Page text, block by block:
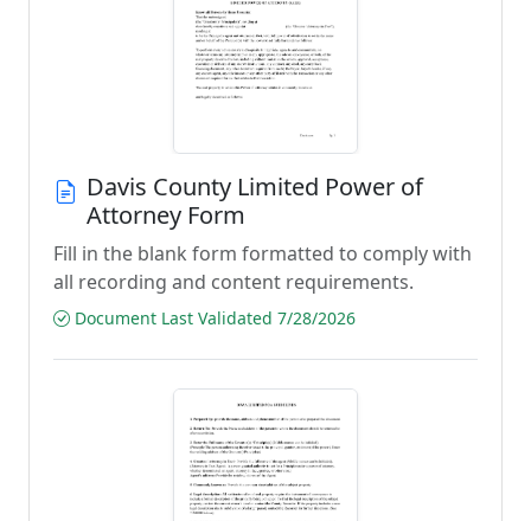
Davis County Limited Power of
Attorney Form
Fill in the blank form formatted to comply with
all recording and content requirements.
Document Last Validated 7/28/2026